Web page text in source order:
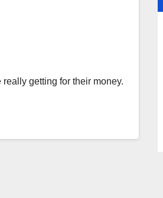
really getting for their money.